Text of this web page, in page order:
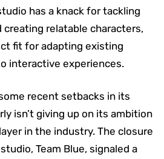
has a knack for tackling
relatable characters,
fit for adapting existing
interactive experiences.
recent setbacks in its
isn’t giving up on its ambition
in the industry. The closure
Team Blue, signaled a